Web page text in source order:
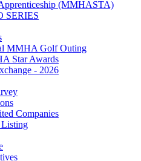
(MMHASTA)
SERIES
MMHA Golf Outing
Star Awards
- 2026
Companies
Listing